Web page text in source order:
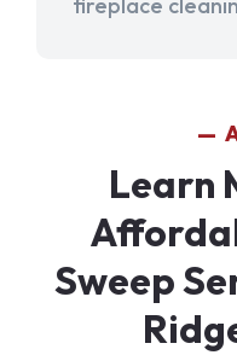
fireplace
Learn
Sweep